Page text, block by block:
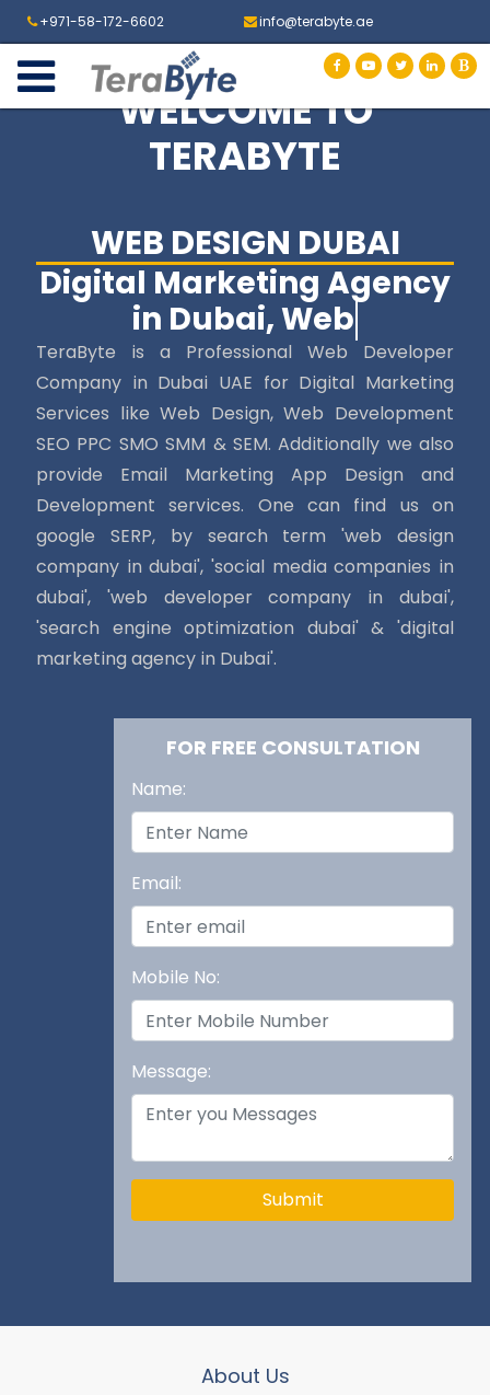
+971-58-172-6602 info@terabyte.ae
WELCOME TO
TERABYTE
WEB DESIGN DUBAI
Digital Marketing Agency
in Dubai, Web Desig
TeraByte is a Professional Web Developer
Company in Dubai UAE for Digital Marketing
Services like Web Design, Web Development
SEO PPC SMO SMM & SEM. Additionally we also
provide Email Marketing App Design and
Development services. One can find us on
google SERP, by search term 'web design
company in dubai', 'social media companies in
dubai', 'web developer company in dubai',
'search engine optimization dubai' & 'digital
marketing agency in Dubai'.
FOR FREE CONSULTATION
Name:
Email:
Mobile No:
Message:
Submit
About Us